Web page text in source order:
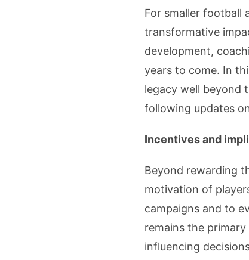
For smaller football
transformative
development,
years to come. In
legacy well beyond
following updates
Incentives and
Beyond rewarding
motivation of
campaigns and to
remains the
influencing